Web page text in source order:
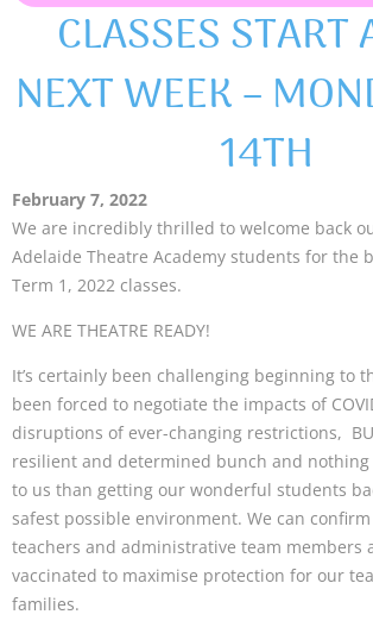
CLASSES START
NEXT WEEK –
14TH
February 7, 2022
We are incredibly thrilled to welcome back
Adelaide Theatre Academy students for the
Term 1, 2022 classes.
WE ARE THEATRE READY!
It’s certainly been challenging beginning to
been forced to negotiate the impacts of
disruptions of ever-changing restrictions,
resilient and determined bunch and
to us than getting our wonderful students
safest possible environment. We can
teachers and administrative team members
vaccinated to maximise protection for our
families.